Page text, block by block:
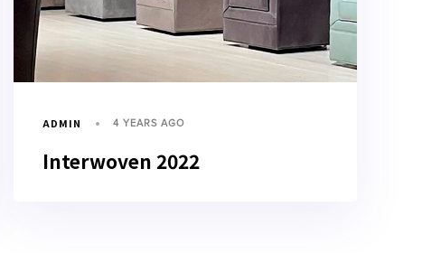
ADMIN 4 YEARS AGO
Interwoven 2022